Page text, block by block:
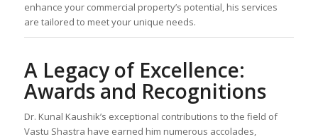
enhance your commercial property’s potential, his services
are tailored to meet your unique needs.
A Legacy of Excellence:
Awards and Recognitions
Dr. Kunal Kaushik’s exceptional contributions to the field of
Vastu Shastra have earned him numerous accolades,